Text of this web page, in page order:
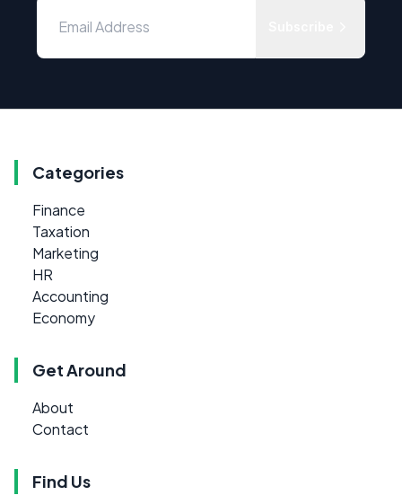
Categories
Finance
Taxation
Marketing
HR
Accounting
Economy
Get Around
About
Contact
Find Us